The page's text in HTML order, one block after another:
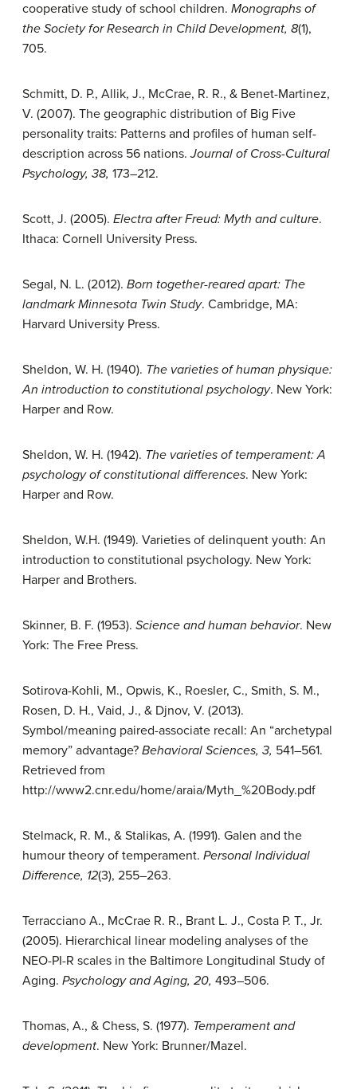
cooperative study of school children. Monographs of
the Society for Research in Child Development, 8(1),
705.
Schmitt, D. P., Allik, J., McCrae, R. R., & Benet-Martinez,
V. (2007). The geographic distribution of Big Five
personality traits: Patterns and profiles of human self-
description across 56 nations.Journal of Cross-Cultural
Psychology, 38, 173–212.
Scott, J. (2005). Electra after Freud: Myth and culture.
Ithaca: Cornell University Press.
Segal, N. L. (2012). Born together-reared apart: The
landmark Minnesota Twin Study. Cambridge, MA:
Harvard University Press.
Sheldon, W. H. (1940). The varieties of human physique:
An introduction to constitutional psychology. New York:
Harper and Row.
Sheldon, W. H. (1942). The varieties of temperament: A
psychology of constitutional differences. New York:
Harper and Row.
Sheldon, W.H. (1949). Varieties of delinquent youth: An
introduction to constitutional psychology. New York:
Harper and Brothers.
Skinner, B. F. (1953). Science and human behavior. New
York: The Free Press.
Sotirova-Kohli, M., Opwis, K., Roesler, C., Smith, S. M.,
Rosen, D. H., Vaid, J., & Djnov, V. (2013).
Symbol/meaning paired-associate recall: An “archetypal
memory” advantage? Behavioral Sciences, 3, 541–561.
Retrieved from
http://www2.cnr.edu/home/araia/Myth_%20Body.pdf
Stelmack, R. M., & Stalikas, A. (1991). Galen and the
humour theory of temperament. Personal Individual
Difference, 12(3), 255–263.
Terracciano A., McCrae R. R., Brant L. J., Costa P. T., Jr.
(2005). Hierarchical linear modeling analyses of the
NEO-PI-R scales in the Baltimore Longitudinal Study of
Aging. Psychology and Aging, 20, 493–506.
Thomas, A., & Chess, S. (1977). Temperament and
development. New York: Brunner/Mazel.